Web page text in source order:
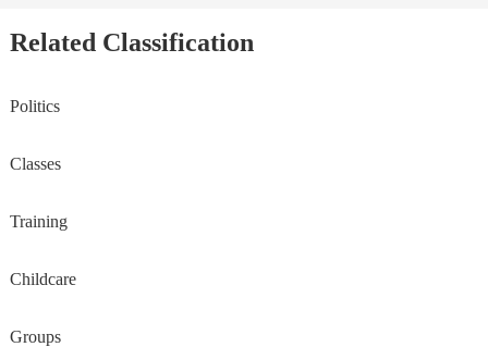
Related Classification
Politics
Classes
Training
Childcare
Groups